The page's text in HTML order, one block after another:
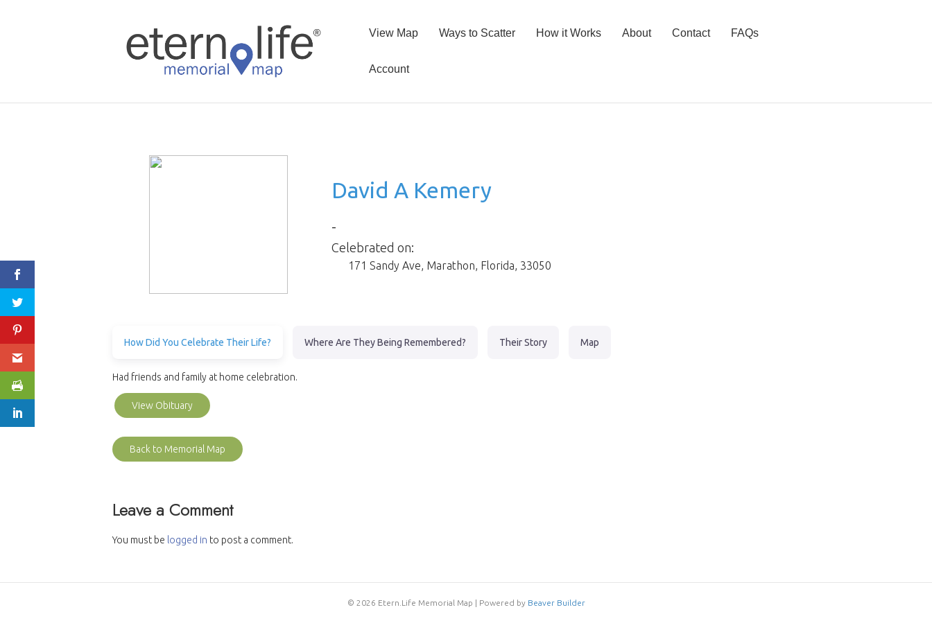
View Map Ways to Scatter How it Works About Contact FAQs
Account
David A Kemery
-
Celebrated on:
171 Sandy Ave Marathon Florida 33050
How Did You Celebrate Their Life? Where Are They Being Remembered? Their Story Map
Had friends and family at home celebration.
View Obituary
Back to Memorial Map
Leave a Comment
You must be logged in to post a comment.
© 2026 Etern.Life Memorial Map | Powered by Beaver Builder